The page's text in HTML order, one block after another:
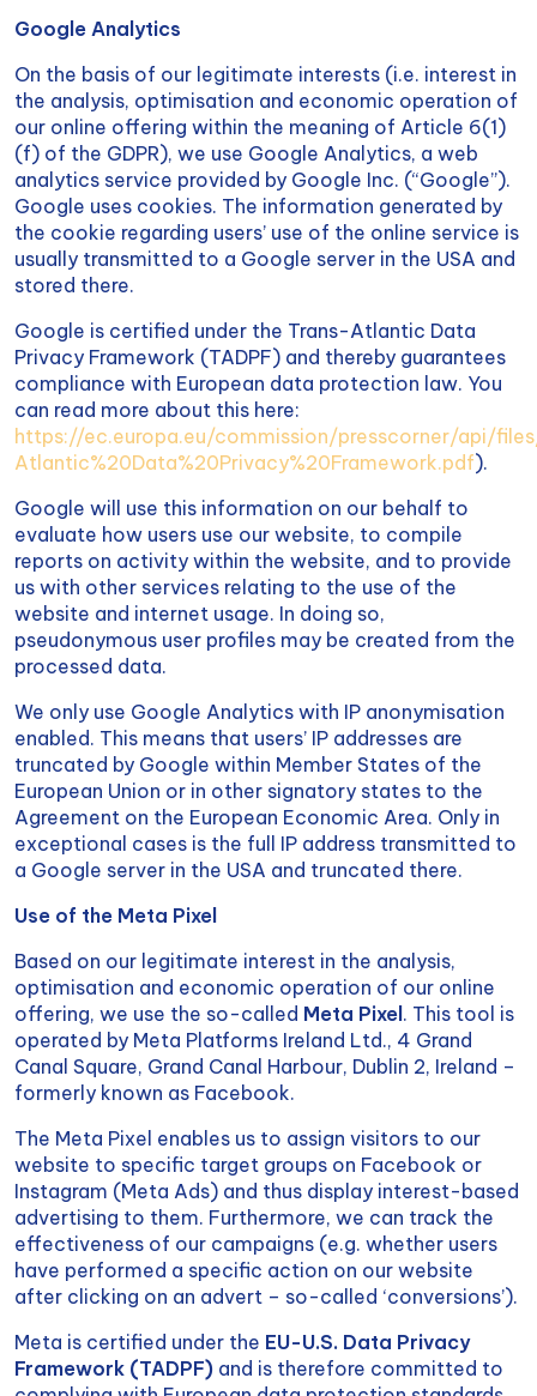
Google Analytics
On the basis of our legitimate interests (i.e. interest in
the analysis, optimisation and economic operation of
our online offering within the meaning of Article 6(1)
(f) of the GDPR), we use Google Analytics, a web
analytics service provided by Google Inc. (“Google”).
Google uses cookies. The information generated by
the cookie regarding users’ use of the online service is
usually transmitted to a Google server in the USA and
stored there.
Google is certified under the Trans-Atlantic Data
Privacy Framework (TADPF) and thereby guarantees
compliance with European data protection law. You
can read more about this here:
https://ec.europa.eu/commission/presscorner/api/
Atlantic%20Data%20Privacy%20Framework.pdf).
Google will use this information on our behalf to
evaluate how users use our website, to compile
reports on activity within the website, and to provide
us with other services relating to the use of the
website and internet usage. In doing so,
pseudonymous user profiles may be created from the
processed data.
We only use Google Analytics with IP anonymisation
enabled. This means that users’ IP addresses are
truncated by Google within Member States of the
European Union or in other signatory states to the
Agreement on the European Economic Area. Only in
exceptional cases is the full IP address transmitted to
a Google server in the USA and truncated there.
Use of the Meta Pixel
Based on our legitimate interest in the analysis,
optimisation and economic operation of our online
offering, we use the so-called Meta Pixel . This tool is
operated by Meta Platforms Ireland Ltd., 4 Grand
Canal Square, Grand Canal Harbour, Dublin 2, Ireland –
formerly known as Facebook.
The Meta Pixel enables us to assign visitors to our
website to specific target groups on Facebook or
Instagram (Meta Ads) and thus display interest-based
advertising to them. Furthermore, we can track the
effectiveness of our campaigns (e.g. whether users
have performed a specific action on our website
after clicking on an advert – so-called ‘conversions’).
Meta is certified under the EU-U.S. Data Privacy
Framework (TADPF) and is therefore committed to